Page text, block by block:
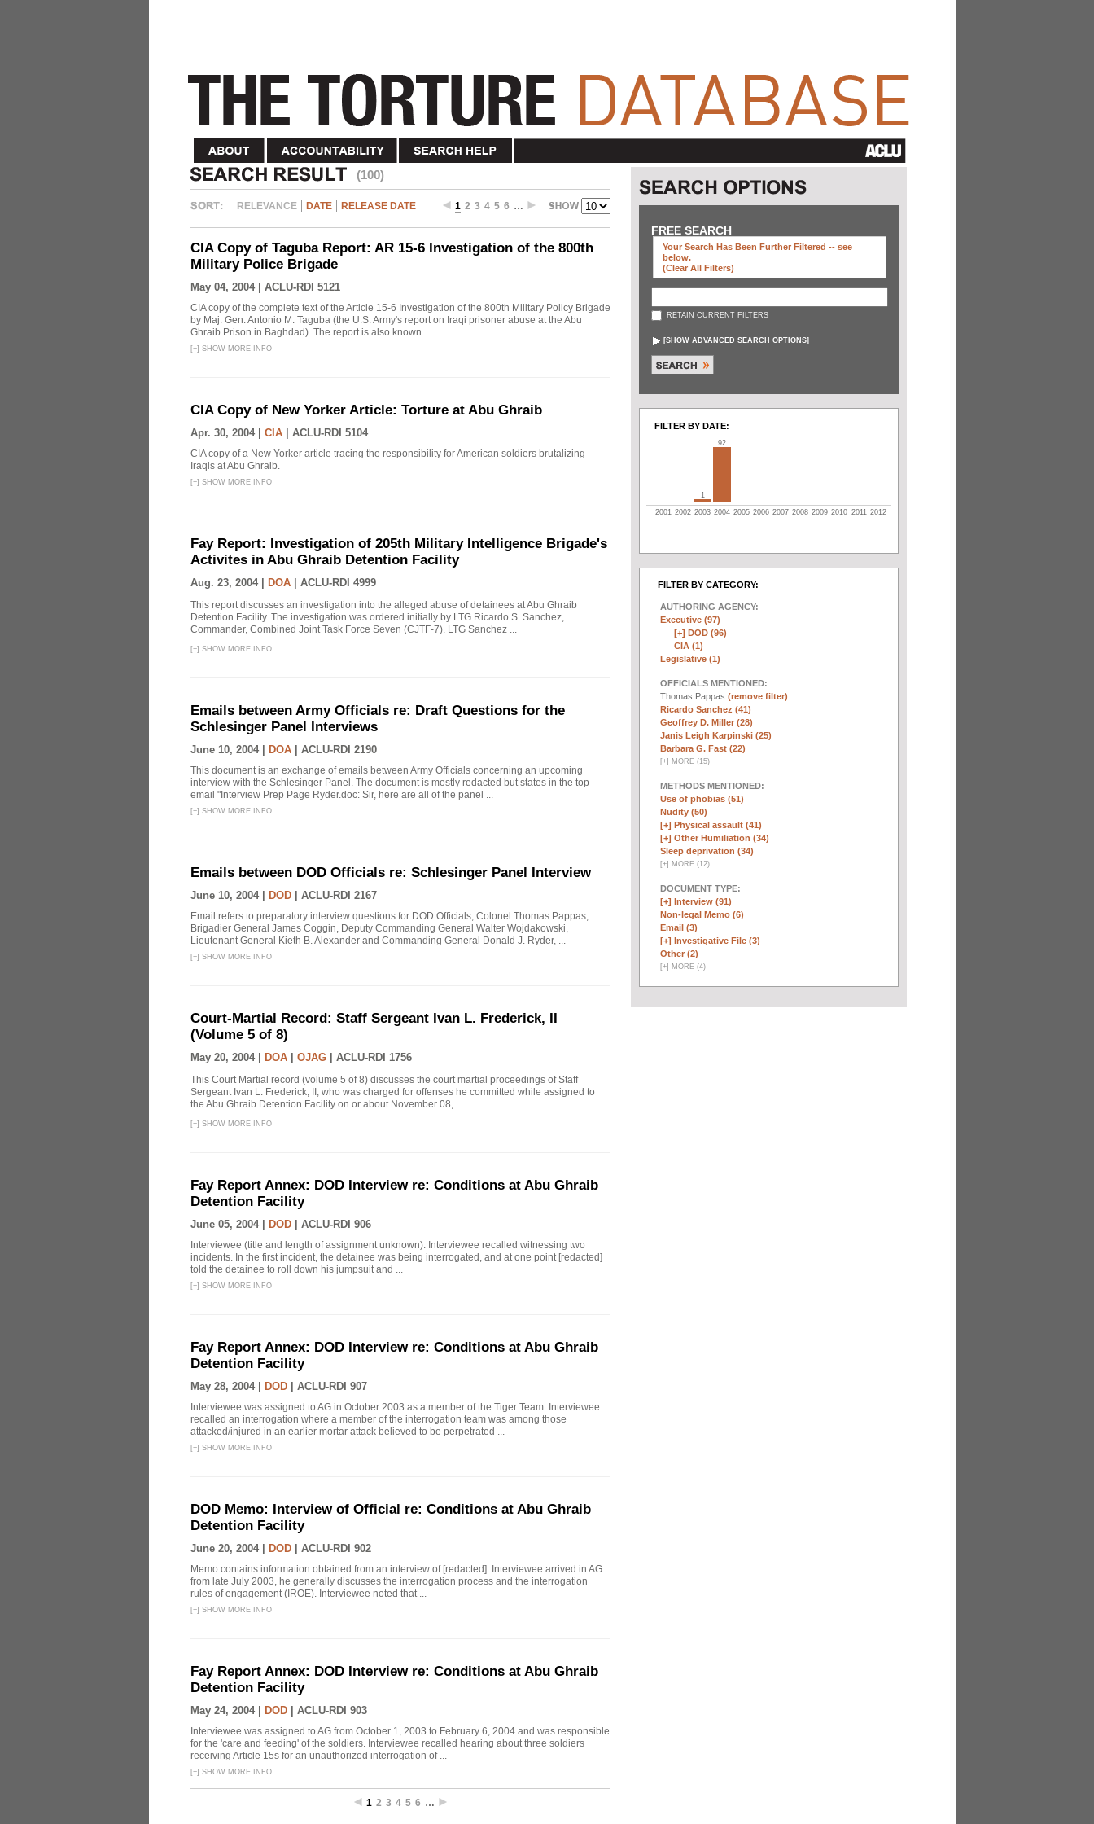
(100)
RELEVANCE DATE RELEASE DATE 1 2 3 4 5 6 …
CIA Copy of Taguba Report: AR 15-6 Investigation of the 800th
Military Police Brigade
May 04, 2004 | ACLU-RDI 5121
CIA copy of the complete text of the Article 15-6 Investigation of the 800th Military Policy Brigade
by Maj. Gen. Antonio M. Taguba (the U.S. Army's report on Iraqi prisoner abuse at the Abu
Ghraib Prison in Baghdad). The report is also known ...
[+] SHOW MORE INFO
CIA Copy of New Yorker Article: Torture at Abu Ghraib
Apr. 30, 2004 | CIA ACLU-RDI 5104
CIA copy of a New Yorker article tracing the responsibility for American soldiers brutalizing
Iraqis at Abu Ghraib.
[+] SHOW MORE INFO
Fay Report: Investigation of 205th Military Intelligence Brigade's
Activites in Abu Ghraib Detention Facility
Aug. 23, 2004 | DOA ACLU-RDI 4999
This report discusses an investigation into the alleged abuse of detainees at Abu Ghraib
Detention Facility. The investigation was ordered initially by LTG Ricardo S. Sanchez,
Commander, Combined Joint Task Force Seven (CJTF-7). LTG Sanchez ...
[+] SHOW MORE INFO
Emails between Army Officials re: Draft Questions for the
Schlesinger Panel Interviews
June 10, 2004 | DOA ACLU-RDI 2190
This document is an exchange of emails between Army Officials concerning an upcoming
interview with the Schlesinger Panel. The document is mostly redacted but states in the top
email "Interview Prep Page Ryder.doc: Sir, here are all of the panel ...
[+] SHOW MORE INFO
Emails between DOD Officials re: Schlesinger Panel Interview
June 10, 2004 | DOD ACLU-RDI 2167
Email refers to preparatory interview questions for DOD Officials, Colonel Thomas Pappas,
Brigadier General James Coggin, Deputy Commanding General Walter Wojdakowski,
Lieutenant General Kieth B. Alexander and Commanding General Donald J. Ryder, ...
[+] SHOW MORE INFO
Court-Martial Record: Staff Sergeant Ivan L. Frederick, II
(Volume 5 of 8)
May 20, 2004 | DOA OJAG ACLU-RDI 1756
This Court Martial record (volume 5 of 8) discusses the court martial proceedings of Staff
Sergeant Ivan L. Frederick, II, who was charged for offenses he committed while assigned to
the Abu Ghraib Detention Facility on or about November 08, ...
[+] SHOW MORE INFO
Fay Report Annex: DOD Interview re: Conditions at Abu Ghraib
Detention Facility
June 05, 2004 | DOD ACLU-RDI 906
Interviewee (title and length of assignment unknown). Interviewee recalled witnessing two
incidents. In the first incident, the detainee was being interrogated, and at one point [redacted]
told the detainee to roll down his jumpsuit and ...
[+] SHOW MORE INFO
Fay Report Annex: DOD Interview re: Conditions at Abu Ghraib
Detention Facility
May 28, 2004 | DOD ACLU-RDI 907
Interviewee was assigned to AG in October 2003 as a member of the Tiger Team. Interviewee
recalled an interrogation where a member of the interrogation team was among those
attacked/injured in an earlier mortar attack believed to be perpetrated ...
[+] SHOW MORE INFO
DOD Memo: Interview of Official re: Conditions at Abu Ghraib
Detention Facility
June 20, 2004 | DOD ACLU-RDI 902
Memo contains information obtained from an interview of [redacted]. Interviewee arrived in AG
from late July 2003, he generally discusses the interrogation process and the interrogation
rules of engagement (IROE). Interviewee noted that ...
[+] SHOW MORE INFO
Fay Report Annex: DOD Interview re: Conditions at Abu Ghraib
Detention Facility
May 24, 2004 | DOD ACLU-RDI 903
Interviewee was assigned to AG from October 1, 2003 to February 6, 2004 and was responsible
for the 'care and feeding' of the soldiers. Interviewee recalled hearing about three soldiers
receiving Article 15s for an unauthorized interrogation of ...
[+] SHOW MORE INFO
1 2 3 4 5 6 …
FREE SEARCH
Your Search Has Been Further Filtered -- see
below.
(clear All Filters)
RETAIN CURRENT FILTERS
[SHOW ADVANCED SEARCH OPTIONS]
FILTER BY DATE:
1
92
2001 2002 2003 2004 2005 2006 2007 2008 2009 2010 2011 2012
FILTER BY CATEGORY:
AUTHORING AGENCY:
Executive (97)
[+] DOD (96)
CIA (1)
Legislative (1)
OFFICIALS MENTIONED:
Thomas Pappas (remove filter)
Ricardo Sanchez (41)
Geoffrey D. Miller (28)
Janis Leigh Karpinski (25)
Barbara G. Fast (22)
[+] MORE (15)
METHODS MENTIONED:
Use of phobias (51)
Nudity (50)
[+] Physical assault (41)
[+] Other Humiliation (34)
Sleep deprivation (34)
[+] MORE (12)
DOCUMENT TYPE:
[+] Interview (91)
Non-legal Memo (6)
Email (3)
[+] Investigative File (3)
Other (2)
[+] MORE (4)